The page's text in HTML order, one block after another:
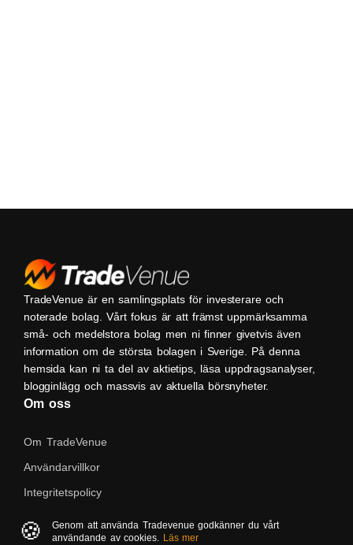
TradeVenue är en samlingsplats för investerare och
noterade bolag. Vårt fokus är att främst uppmärksamma
små- och medelstora bolag men ni finner givetvis även
information om de största bolagen i Sverige. På denna
hemsida kan ni ta del av aktietips, läsa uppdragsanalyser,
blogginlägg och massvis av aktuella börsnyheter.
Om oss
Om TradeVenue
Användarvillkor
Integritetspolicy
🍪
Genom att använda Tradevenue godkänner du vårt
användande av cookies. Läs mer